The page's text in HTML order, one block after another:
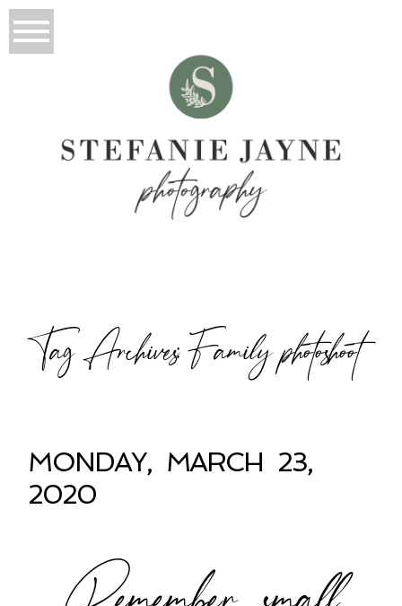
Tag Archives:Family photoshoot
MONDAY, MARCH 23,
2020